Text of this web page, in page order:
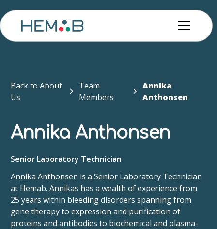
Back to About
Us
Team
Members
Annika
Anthonsen
Annika Anthonsen
Senior Laboratory Technician
Annika Anthonsen is a Senior Laboratory Technician
at Hemab. Annikas has a wealth of experience from
25 years within bleeding disorders spanning from
gene therapy to expression and purification of
proteins and antibodies to biochemical and plasma-